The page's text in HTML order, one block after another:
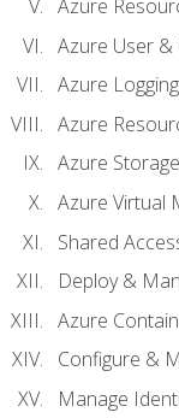
Azure
Azure User &
Azure
Azure
Azure
Azure Virtual
Shared
Deploy &
Azure
Configure &
Manage